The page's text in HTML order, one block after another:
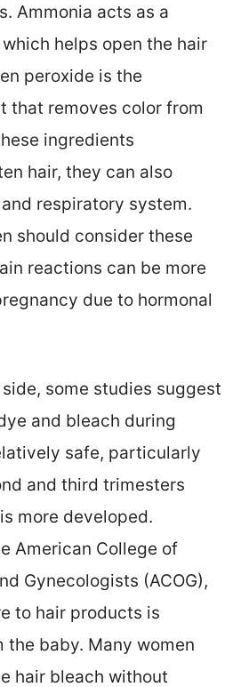
Ammonia acts as a
helps open the hair
peroxide is the
that removes color from
ingredients
hair, they can also
respiratory system.
should consider these
reactions can be more
due to hormonal
some studies suggest
and bleach during
safe, particularly
and third trimesters
more developed.
American College of
Gynecologists (ACOG),
to hair products is
the baby. Many women
hair bleach without